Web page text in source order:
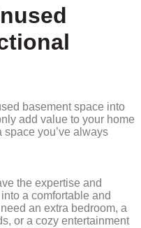
basement space into
add value to your home
you’ve always
the expertise and
a comfortable and
an extra bedroom, a
or a cozy entertainment